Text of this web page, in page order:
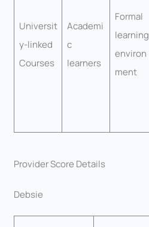
Universit
y-linked
Courses
Academi
c
learners
Formal
learning
environ
ment
Provider Score Details
Debsie